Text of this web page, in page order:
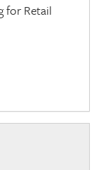
for Retail